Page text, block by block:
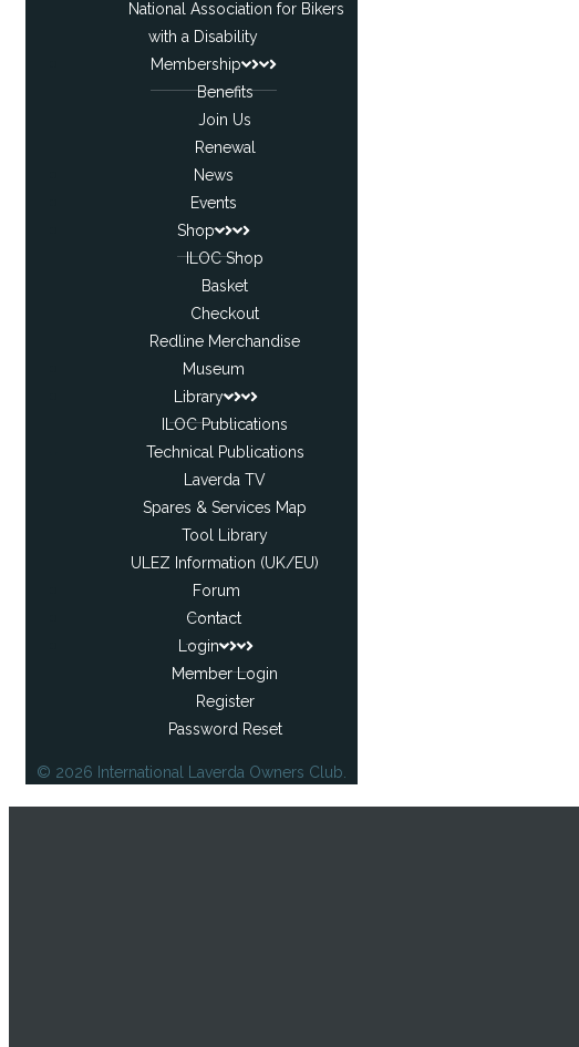
National Association for Bikers
with a Disability
Membership
Benefits
Join Us
Renewal
News
Events
Shop
ILOC Shop
Basket
Checkout
Redline Merchandise
Museum
Library
ILOC Publications
Technical Publications
Laverda TV
Spares & Services Map
Tool Library
ULEZ Information (UK/EU)
Forum
Contact
Login
Member Login
Register
Password Reset
© 2026 International Laverda Owners Club.